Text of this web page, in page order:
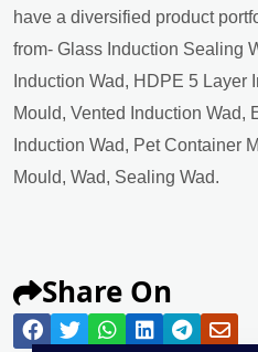
have a diversified product
from- Glass Induction Sealing
Induction Wad, HDPE 5 Layer
Mould, Vented Induction Wad,
Induction Wad, Pet Container
Mould, Wad, Sealing Wad.
Share On